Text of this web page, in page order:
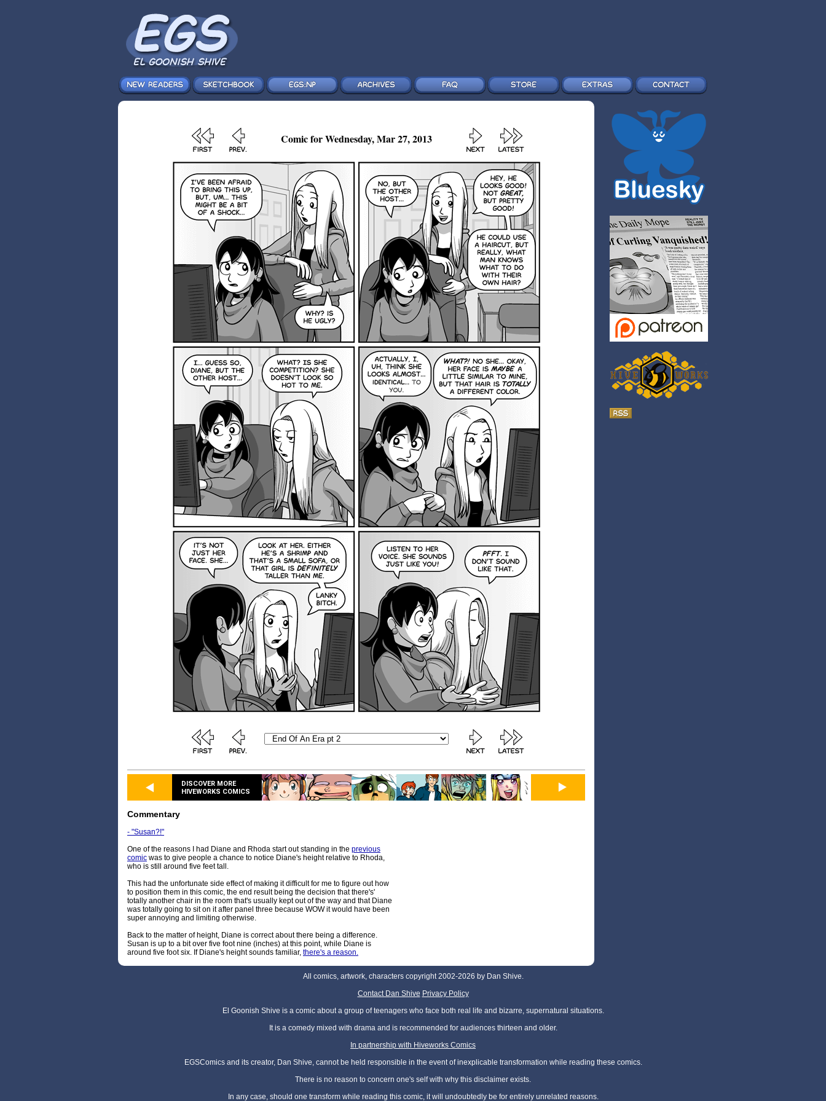
Comic for Wednesday, Mar 27, 2013
DISCOVER MORE
HIVEWORKS COMICS
Commentary
- "Susan?!"
One of the reasons I had Diane and Rhoda start out standing in the previous
comic was to give people a chance to notice Diane's height relative to Rhoda,
who is still around five feet tall.
This had the unfortunate side effect of making it difficult for me to figure out how
to position them in this comic, the end result being the decision that there's'
totally another chair in the room that's usually kept out of the way and that Diane
was totally going to sit on it after panel three because WOW it would have been
super annoying and limiting otherwise.
Back to the matter of height, Diane is correct about there being a difference.
Susan is up to a bit over five foot nine (inches) at this point, while Diane is
around five foot six. If Diane's height sounds familiar, there's a reason.
All comics, artwork, characters copyright 2002-2026 by Dan Shive.
Contact Dan Shive Privacy Policy
El Goonish Shive is a comic about a group of teenagers who face both real life and bizarre, supernatural situations.
It is a comedy mixed with drama and is recommended for audiences thirteen and older.
In partnership with Hiveworks Comics
EGSComics and its creator, Dan Shive, cannot be held responsible in the event of inexplicable transformation while reading these comics.
There is no reason to concern one's self with why this disclaimer exists.
In any case, should one transform while reading this comic, it will undoubtedly be for entirely unrelated reasons.